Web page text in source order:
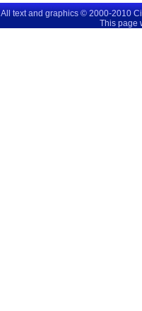
All text and graphics © 2000-2010
This page